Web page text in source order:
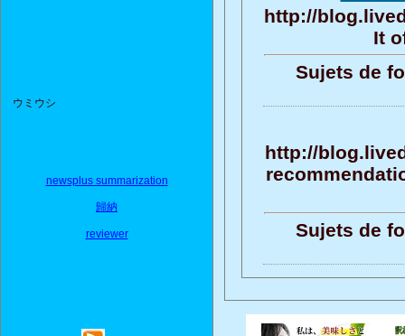
ウミウシ
newsplus summarization
歸納
reviewer
http://
It
Sujets de
http://
Sujets de